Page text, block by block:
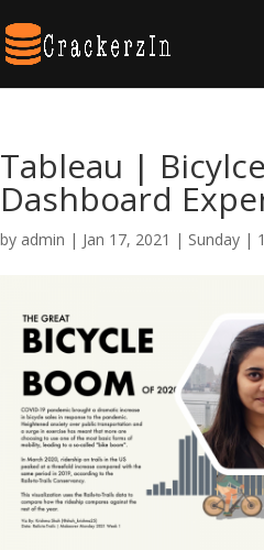
Tableau |
Dashboard
by admin | Jan 17, 2021 | Sunday |